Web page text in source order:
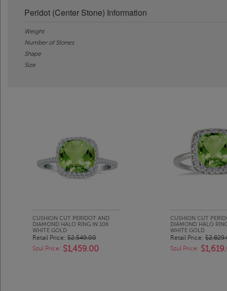
Peridot (Center Stone) Information
Weight
Number of Stones
Shape
Size
CUSHION CUT PERIDOT AND
DIAMOND HALO RING IN 10K
WHITE GOLD
Retail Price: $2,549.00
Szul Price: $1,459.00
CUSHION CUT
DIAMOND HALO
WHITE GOLD
Retail Price:
Szul Price: